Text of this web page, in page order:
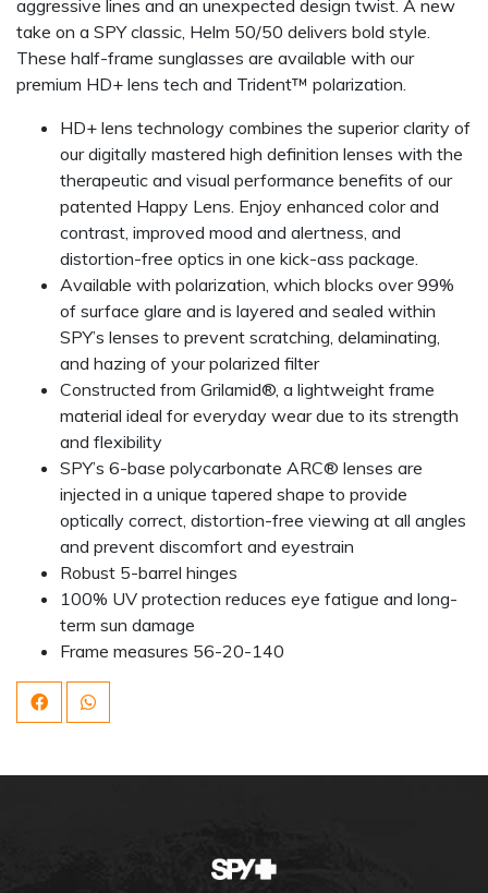
aggressive lines and an unexpected design twist. A new
take on a SPY classic, Helm 50/50 delivers bold style.
These half-frame sunglasses are available with our
premium HD+ lens tech and Trident™ polarization.
HD+ lens technology combines the superior clarity of
our digitally mastered high definition lenses with the
therapeutic and visual performance benefits of our
patented Happy Lens. Enjoy enhanced color and
contrast, improved mood and alertness, and
distortion-free optics in one kick-ass package.
Available with polarization, which blocks over 99%
of surface glare and is layered and sealed within
SPY’s lenses to prevent scratching, delaminating,
and hazing of your polarized filter
Constructed from Grilamid®, a lightweight frame
material ideal for everyday wear due to its strength
and flexibility
SPY’s 6-base polycarbonate ARC® lenses are
injected in a unique tapered shape to provide
optically correct, distortion-free viewing at all angles
and prevent discomfort and eyestrain
Robust 5-barrel hinges
100% UV protection reduces eye fatigue and long-
term sun damage
Frame measures 56-20-140